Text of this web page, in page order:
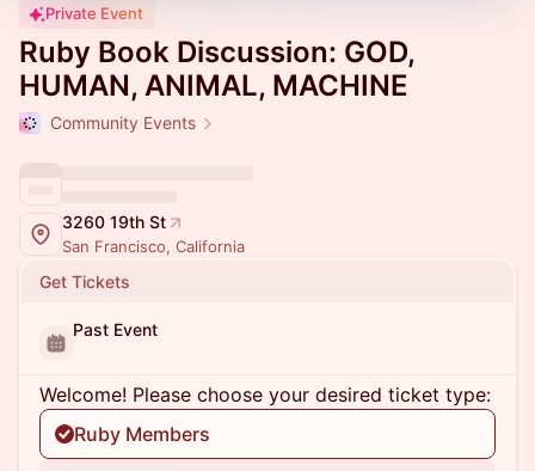
Private Event
Ruby Book Discussion: GOD,
HUMAN, ANIMAL, MACHINE
Community Events
3260 19th St
San Francisco, California
Get Tickets
Past Event
Welcome! Please choose your desired ticket type:
Ruby Members